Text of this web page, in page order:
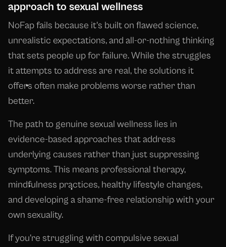
approach to sexual wellness
NoFap fails because it's built on flawed science,
unrealistic expectations, and all-or-nothing thinking
that sets people up for failure. While the struggles
it attempts to address are real, the solutions it
offers often make problems worse rather than
better.
The path to genuine sexual wellness lies in
evidence-based approaches that address
underlying causes rather than just suppressing
symptoms. This means professional therapy,
mindfulness practices, healthy lifestyle changes,
and developing a shame-free relationship with your
own sexuality.
If you're struggling with compulsive sexual